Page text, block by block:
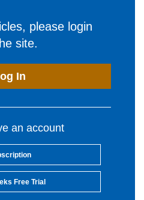
please login
site.
In
an account
Free Trial